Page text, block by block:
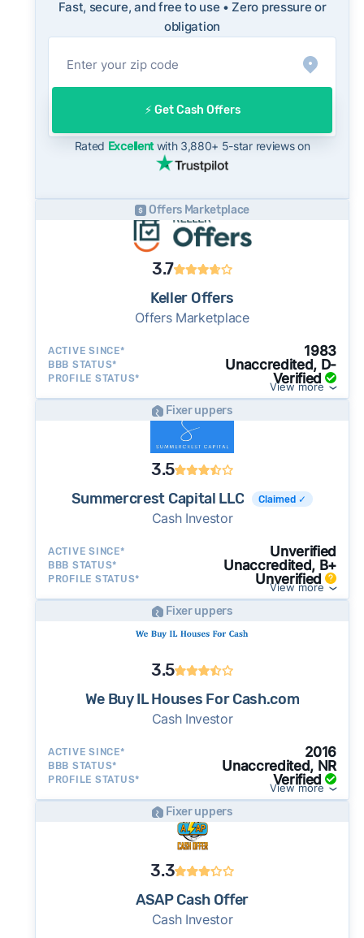
into their evaluation of any cash offer, which
will typically come in below list price.
On the open market, Peoria homes typically
under contract. Cash buyers can often close in
for sellers who need to move quickly or prefer
a simpler transaction.
Fast, secure, and free to use • Zero pressure or
obligation
⚡️ Get Cash Offers
Rated Excellentwith 3,880+ 5-star reviews on
Offers Marketplace
3.7
Keller Offers
Offers Marketplace
ACTIVE SINCE* 1983
BBB STATUS* Unaccredited, D-
PROFILE STATUS* Verified
View more
Fixer uppers
3.5
Summercrest Capital LLC Claimed ✓
Cash Investor
ACTIVE SINCE* Unverified
BBB STATUS* Unaccredited, B+
PROFILE STATUS* Unverified
View more
Fixer uppers
3.5
We Buy IL Houses For Cash.com
Cash Investor
ACTIVE SINCE* 2016
BBB STATUS* Unaccredited, NR
PROFILE STATUS* Verified
View more
Fixer uppers
3.3
ASAP Cash Offer
Cash Investor